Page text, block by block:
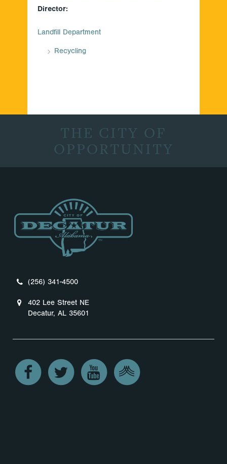
Director:
Landfill Department
Recycling
THE CITY OF
OPPORTUNITY
(256) 341-4500
402 Lee Street NE
Decatur, AL 35601